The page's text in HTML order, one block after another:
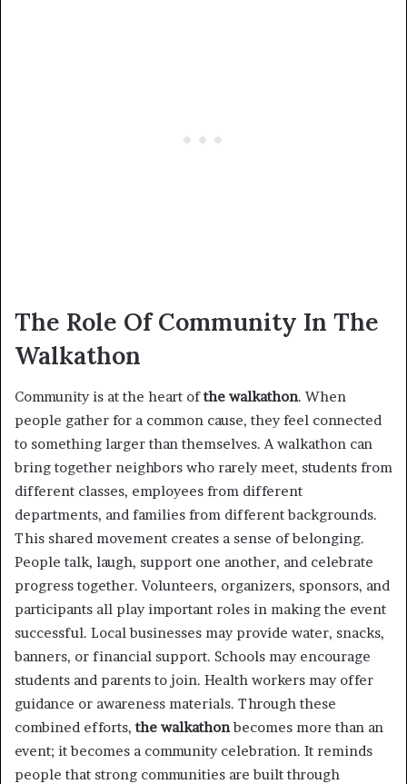
The Role Of Community In The
Walkathon
Community is at the heart ofthe walkathon. When
people gather for a common cause, they feel connected
to something larger than themselves. A walkathon can
bring together neighbors who rarely meet, students from
different classes, employees from different
departments, and families from different backgrounds.
This shared movement creates a sense of belonging.
People talk, laugh, support one another, and celebrate
progress together. Volunteers, organizers, sponsors, and
participants all play important roles in making the event
successful. Local businesses may provide water, snacks,
banners, or financial support. Schools may encourage
students and parents to join. Health workers may offer
guidance or awareness materials. Through these
combined efforts,the walkathonbecomes more than an
event; it becomes a community celebration. It reminds
people that strong communities are built through